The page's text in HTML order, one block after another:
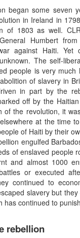
began some seven
in Ireland in
of 1803 as well.
Humbert
against Haiti. Yet
The self-
people is very much
of slavery in
in part by the
off by the
of the revolution, it
at the time
of Haiti by their
engulfed
of enslaved people
and almost 1000
or executed
continued to
slavery but
has continued to
rebellion